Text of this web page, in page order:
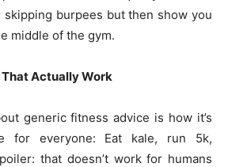
skipping burpees but then show you
middle of the gym.
Actually Work
generic fitness advice is how it’s
for everyone: Eat kale, run 5k,
that doesn’t work for humans